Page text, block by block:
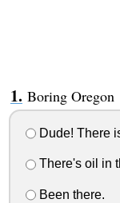
Boring Oregon
Dude! There
There's oil in
Been there.